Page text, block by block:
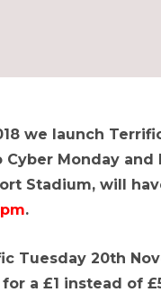
we launch
Monday and
Stadium, will
.
Tuesday 20th
a £1 instead of